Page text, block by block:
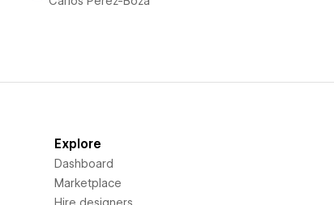
Explore
Dashboard
Marketplace
Hire designers